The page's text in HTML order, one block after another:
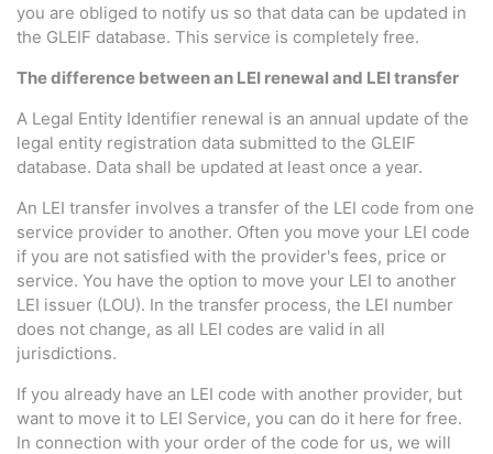
you are obliged to notify us so that data can be updated in
the GLEIF database. This service is completely free.
The difference between an LEI renewal and LEI transfer
A Legal Entity Identifier renewal is an annual update of the
legal entity registration data submitted to the GLEIF
database. Data shall be updated at least once a year.
An LEI transfer involves a transfer of the LEI code from one
service provider to another. Often you move your LEI code
if you are not satisfied with the provider's fees, price or
service. You have the option to move your LEI to another
LEI issuer (LOU). In the transfer process, the LEI number
does not change, as all LEI codes are valid in all
jurisdictions.
If you already have an LEI code with another provider, but
want to move it to LEI Service, you can do it here for free.
In connection with your order of the code for us, we will